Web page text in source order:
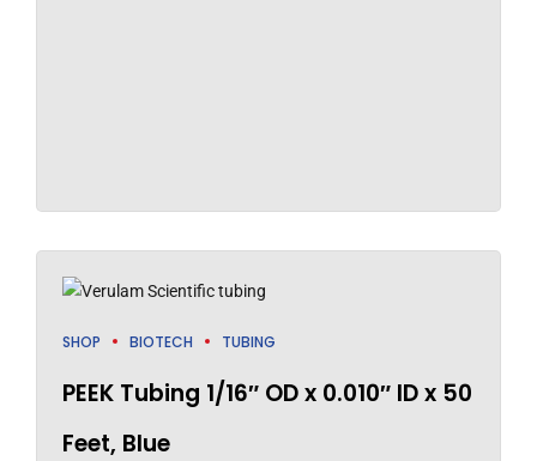
SHOP BIOTECH TUBING
PEEK Tubing 1/16″ OD x 0.010″ ID x 50
Feet, Blue